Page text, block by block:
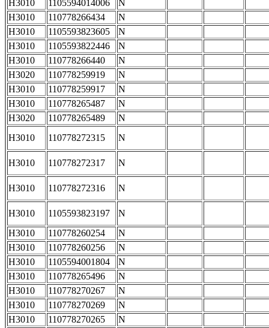
H3010
1105594014006
N
H3010
110778266434
N
H3010
1105593823605
N
H3010
1105593822446
N
H3010
110778266440
N
H3020
110778259919
N
H3010
110778259917
N
H3010
110778265487
N
H3020
110778265489
N
H3010
110778272315 N
H3010 110778272317 N
H3010 110778272316 N
H3010 1105593823197
N
H3010
110778260254
N
H3010
110778260256
N
H3010
1105594001804
N
H3010
110778265496
N
H3010
110778270267
N
H3010
110778270269
N
H3010
110778270265
N